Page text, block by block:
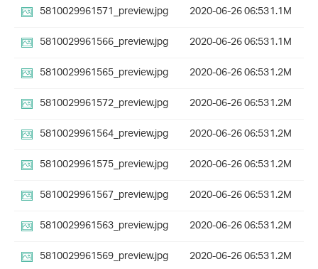
5810029961571_preview.jpg
2020-06-26 06:531.1M
5810029961566_preview.jpg
2020-06-26 06:531.1M
5810029961565_preview.jpg
2020-06-26 06:531.2M
5810029961572_preview.jpg
2020-06-26 06:531.2M
5810029961564_preview.jpg
2020-06-26 06:531.2M
5810029961575_preview.jpg
2020-06-26 06:531.2M
5810029961567_preview.jpg
2020-06-26 06:531.2M
5810029961563_preview.jpg
2020-06-26 06:531.2M
5810029961569_preview.jpg
2020-06-26 06:531.2M